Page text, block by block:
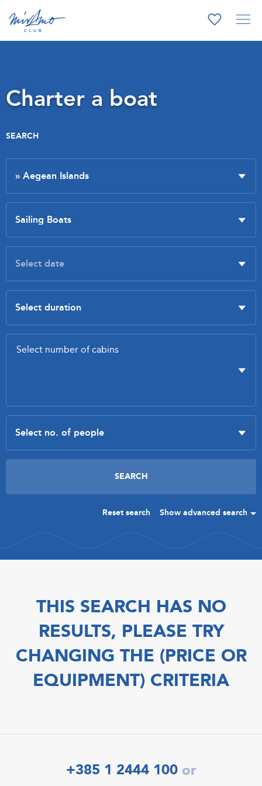
Charter a boat
SEARCH
Reset search Show advanced search
THIS SEARCH HAS NO
RESULTS, PLEASE TRY
CHANGING THE (PRICE OR
EQUIPMENT) CRITERIA
+385 1 2444 100 or